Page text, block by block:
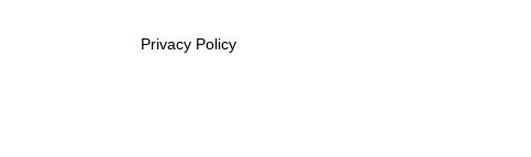
Privacy Policy